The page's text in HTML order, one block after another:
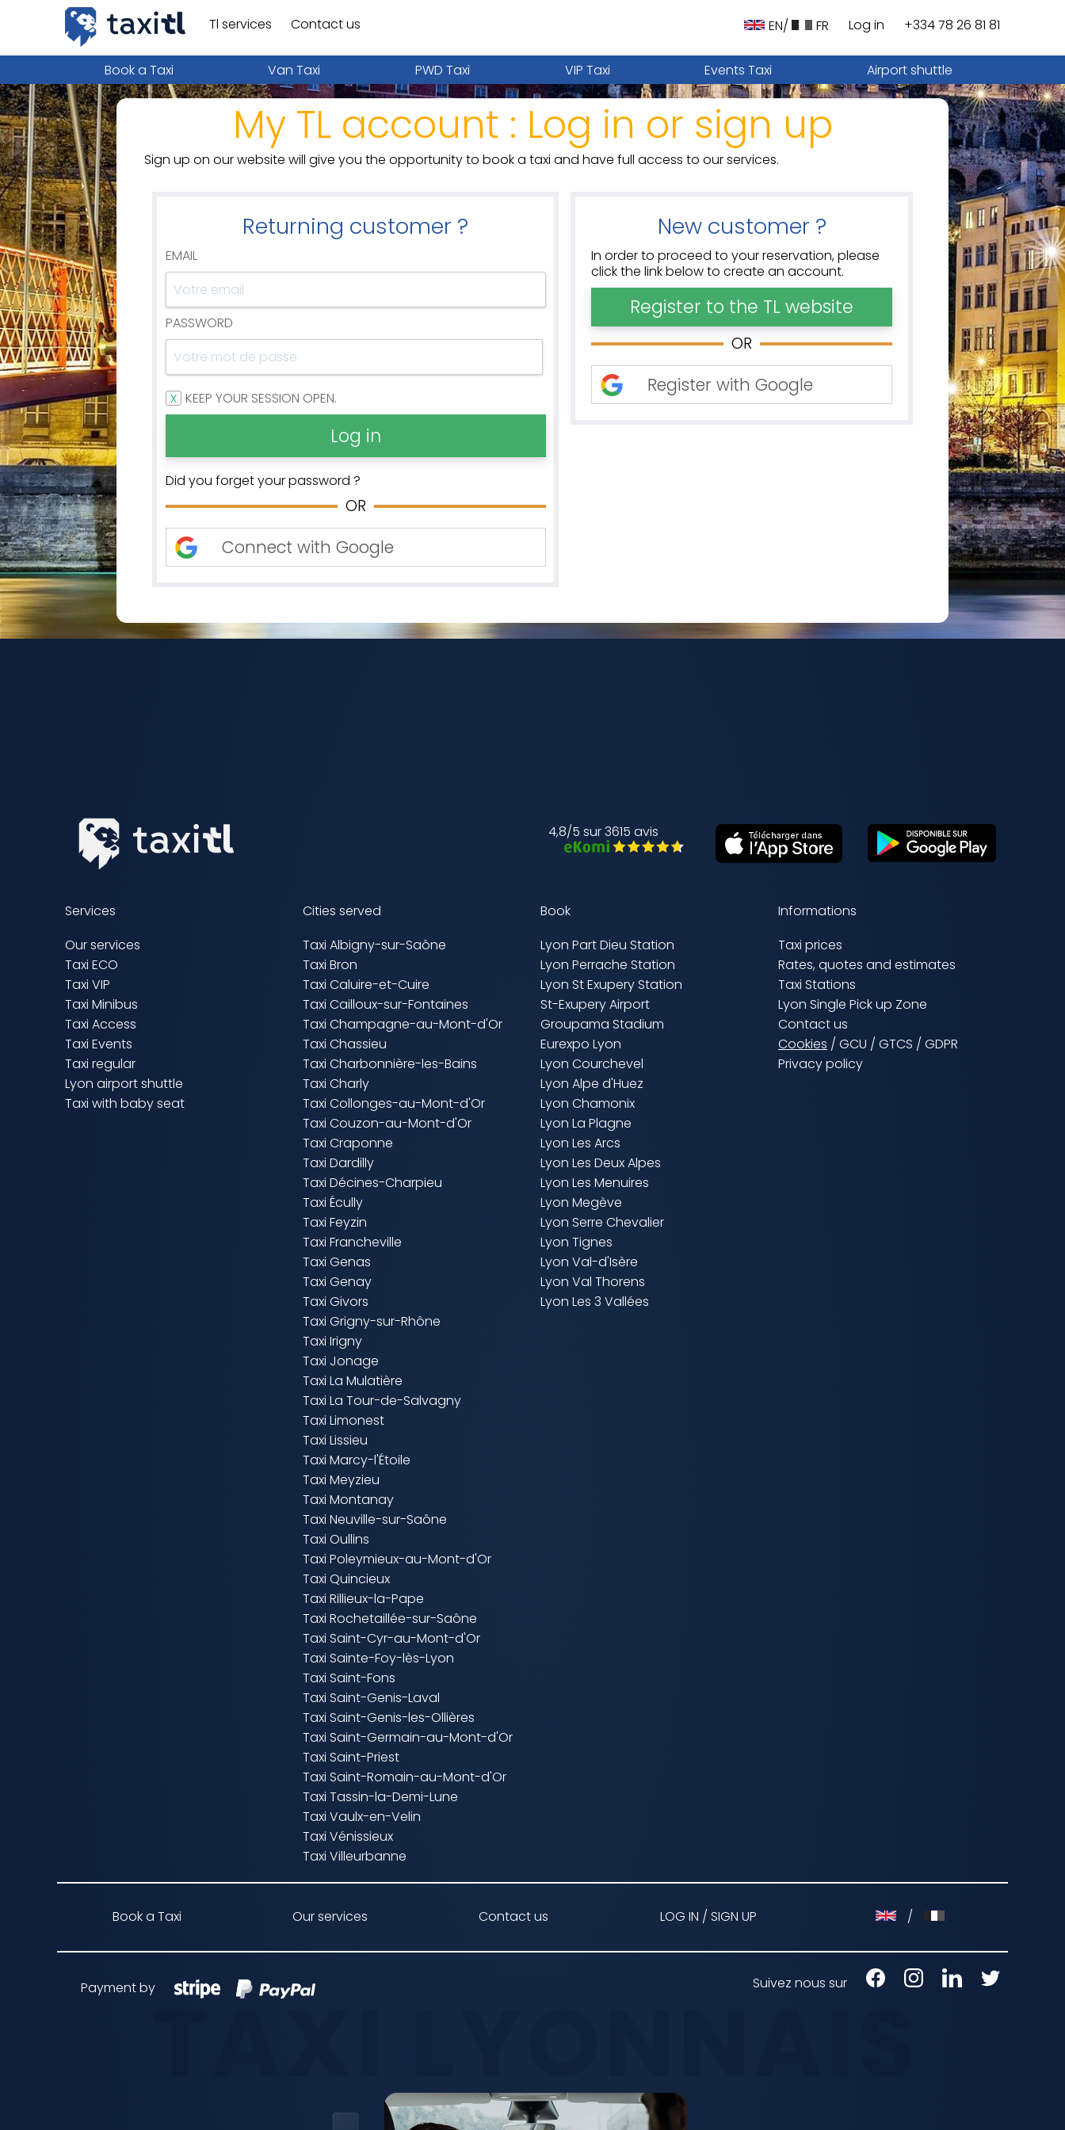
Tl services Contact us Log in +334 78 26 81 81
EN/ FR
Book a Taxi Van Taxi PWD Taxi VIP Taxi Events Taxi Airport shuttle
My TL account : Log in or sign up
Sign up on our website will give you the opportunity to book a taxi and have full access to our services.
Returning customer ?
EMAIL
PASSWORD
KEEP YOUR SESSION OPEN.
Did you forget your password ?
OR
Connect with Google
New customer ?
In order to proceed to your reservation, please
click the link below to create an account.
Register to the TL website
OR
Register with Google
4,8/5 sur 3615 avis
Services
Our services
Taxi ECO
Taxi VIP
Taxi Minibus
Taxi Access
Taxi Events
Taxi regular
Lyon airport shuttle
Taxi with baby seat
Cities served
Taxi Albigny-sur-Saône
Taxi Bron
Taxi Caluire-et-Cuire
Taxi Cailloux-sur-Fontaines
Taxi Champagne-au-Mont-d'Or
Taxi Chassieu
Taxi Charbonnière-les-Bains
Taxi Charly
Taxi Collonges-au-Mont-d'Or
Taxi Couzon-au-Mont-d'Or
Taxi Craponne
Taxi Dardilly
Taxi Décines-Charpieu
Taxi Écully
Taxi Feyzin
Taxi Francheville
Taxi Genas
Taxi Genay
Taxi Givors
Taxi Grigny-sur-Rhône
Taxi Irigny
Taxi Jonage
Taxi La Mulatière
Taxi La Tour-de-Salvagny
Taxi Limonest
Taxi Lissieu
Taxi Marcy-l'Étoile
Taxi Meyzieu
Taxi Montanay
Taxi Neuville-sur-Saône
Taxi Oullins
Taxi Poleymieux-au-Mont-d'Or
Taxi Quincieux
Taxi Rillieux-la-Pape
Taxi Rochetaillée-sur-Saône
Taxi Saint-Cyr-au-Mont-d'Or
Taxi Sainte-Foy-lès-Lyon
Taxi Saint-Fons
Taxi Saint-Genis-Laval
Taxi Saint-Genis-les-Ollières
Taxi Saint-Germain-au-Mont-d'Or
Taxi Saint-Priest
Taxi Saint-Romain-au-Mont-d'Or
Taxi Tassin-la-Demi-Lune
Taxi Vaulx-en-Velin
Taxi Vénissieux
Taxi Villeurbanne
Book
Lyon Part Dieu Station
Lyon Perrache Station
Lyon St Exupery Station
St-Exupery Airport
Groupama Stadium
Eurexpo Lyon
Lyon Courchevel
Lyon Alpe d'Huez
Lyon Chamonix
Lyon La Plagne
Lyon Les Arcs
Lyon Les Deux Alpes
Lyon Les Menuires
Lyon Megève
Lyon Serre Chevalier
Lyon Tignes
Lyon Val-d'Isère
Lyon Val Thorens
Lyon Les 3 Vallées
Informations
Taxi prices
Rates, quotes and estimates
Taxi Stations
Lyon Single Pick up Zone
Contact us
Cookies / GCU / GTCS / GDPR
Privacy policy
Book a Taxi Our services Contact us LOG IN / SIGN UP /
Payment by Suivez nous sur